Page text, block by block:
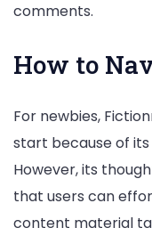
comments.
How to
For newbies,
start because of
However, its
that users can
content material